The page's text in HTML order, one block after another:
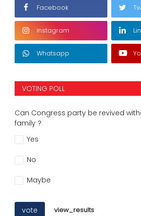
Facebook
Instagram
Whatsapp
VOTING POLL
Can Congress party be revived
family ?
Yes
No
Maybe
vote view_results